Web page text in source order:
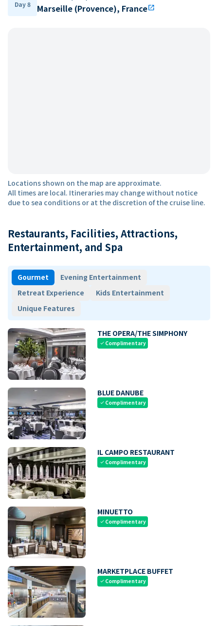
Day 8 Marseille (Provence), Franceopen_in_new
Locations shown on the map are approximate.
All times are local. Itineraries may change without notice
due to sea conditions or at the discretion of the cruise line.
Restaurants, Facilities, Attractions,
Entertainment, and Spa
Gourmet
Evening Entertainment
Retreat Experience
Kids Entertainment
Unique Features
THE OPERA/THE SIMPHONY
check Complimentary
BLUE DANUBE
check Complimentary
IL CAMPO RESTAURANT
check Complimentary
MINUETTO
check Complimentary
MARKETPLACE BUFFET
check Complimentary